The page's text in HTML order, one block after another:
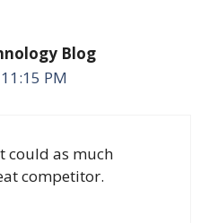
Blog
PM
could as much
competitor.